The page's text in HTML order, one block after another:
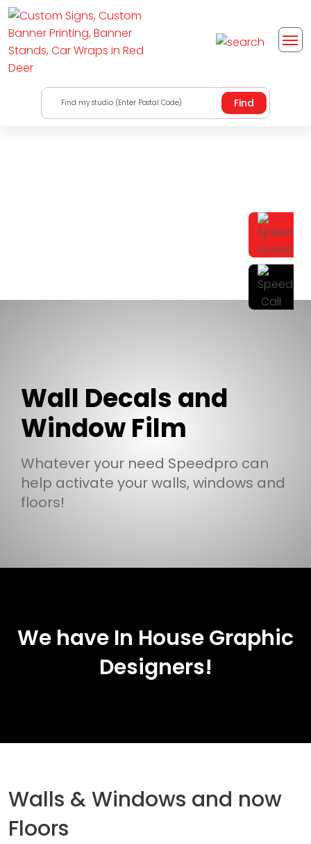
Find my studio (Enter Postal Code)
Wall Decals and
Window Film
Whatever your need Speedpro can
help activate your walls, windows and
floors!
We have In House Graphic
Designers!
Walls & Windows and now
Floors